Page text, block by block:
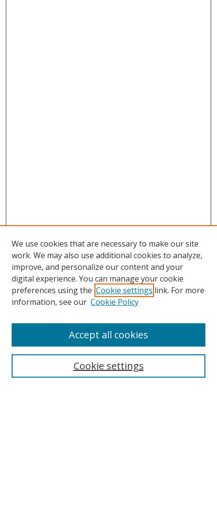
Search
We use cookies that are necessary to make our site
work. We may also use additional cookies to analyze,
improve, and personalize our content and your
digital experience. You can manage your cookie
preferences using the Cookie settings link. For more
information, see our Cookie Policy
Cookie settings
Accept all cookies